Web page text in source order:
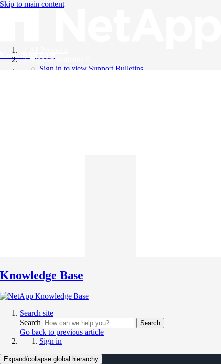
Skip to main content
Knowledge Base
Support Bulletins
Sign in to view Support Bulletins
Knowledge Base
Search site
Search
Search
Go back to previous article
Sign in
Expand/collapse global hierarchy